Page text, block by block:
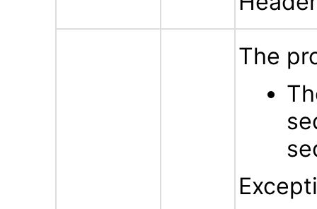
The